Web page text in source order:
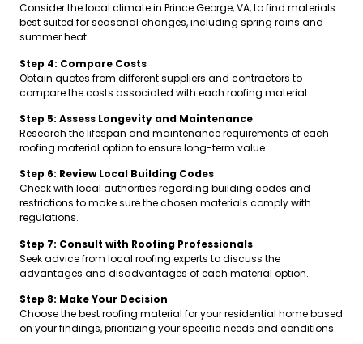
Consider the local climate in Prince George, VA, to find materials
best suited for seasonal changes, including spring rains and
summer heat.
Step 4: Compare Costs
Obtain quotes from different suppliers and contractors to
compare the costs associated with each roofing material.
Step 5: Assess Longevity and Maintenance
Research the lifespan and maintenance requirements of each
roofing material option to ensure long-term value.
Step 6: Review Local Building Codes
Check with local authorities regarding building codes and
restrictions to make sure the chosen materials comply with
regulations.
Step 7: Consult with Roofing Professionals
Seek advice from local roofing experts to discuss the
advantages and disadvantages of each material option.
Step 8: Make Your Decision
Choose the best roofing material for your residential home based
on your findings, prioritizing your specific needs and conditions.